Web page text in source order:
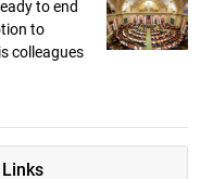
to end
to
colleagues